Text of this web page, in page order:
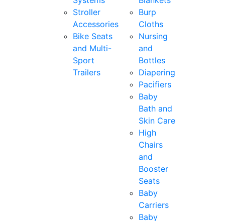
Stroller
Accessories
Bike Seats
and Multi-
Sport
Trailers
Burp
Cloths
Nursing
and
Bottles
Diapering
Pacifiers
Baby
Bath and
Skin Care
High
Chairs
and
Booster
Seats
Baby
Carriers
Baby